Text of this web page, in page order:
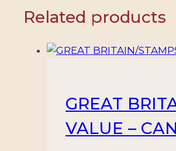
CHARLES
Related products
GREAT
VALUE –